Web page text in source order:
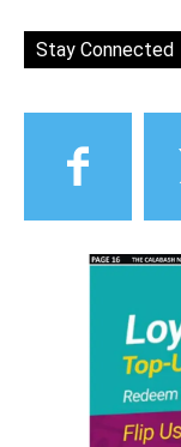
Stay Connected